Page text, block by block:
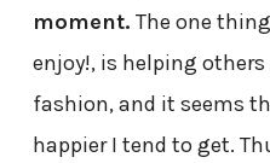
moment. The one
enjoy!, is helping
fashion, and it seems
happier I tend to get.